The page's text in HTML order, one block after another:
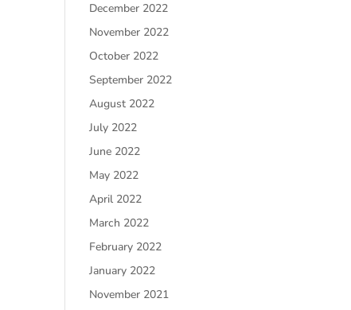
December 2022
November 2022
October 2022
September 2022
August 2022
July 2022
June 2022
May 2022
April 2022
March 2022
February 2022
January 2022
November 2021